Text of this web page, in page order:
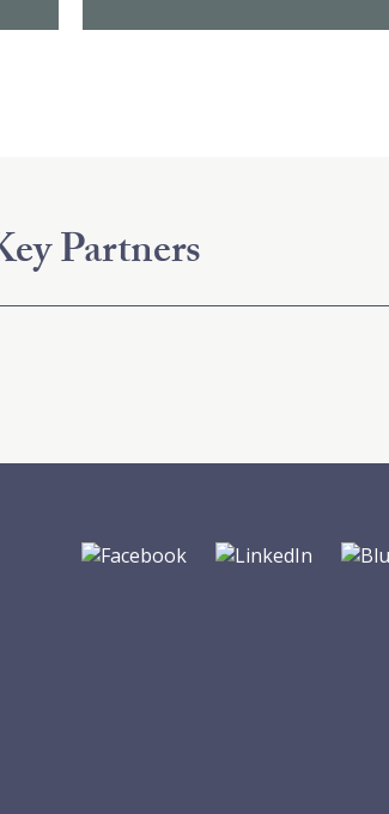
Partners